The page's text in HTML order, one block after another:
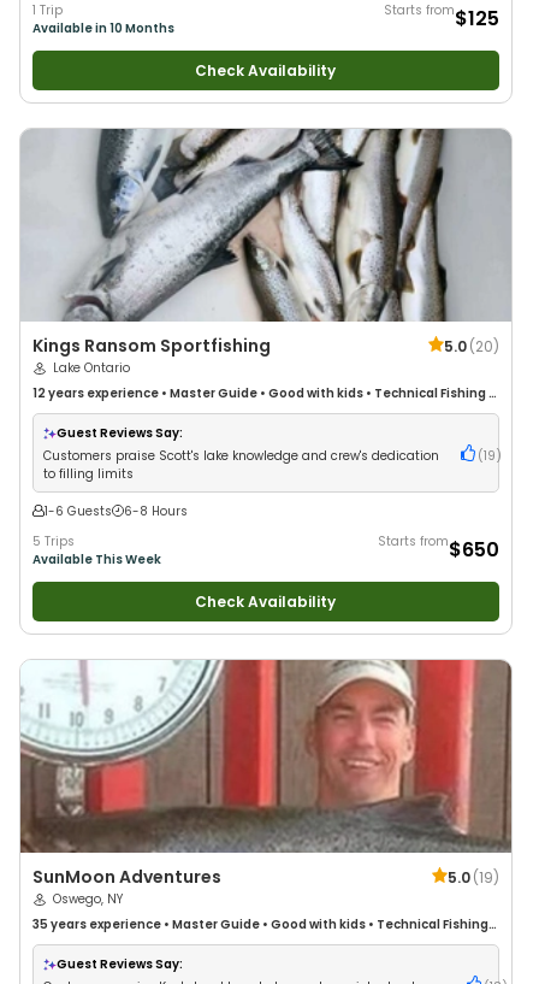
1 Trip
Available in 10 Months
Starts from$125
Check Availability
Kings Ransom Sportfishing 5.0(20)
Lake Ontario
12 years experience • Master Guide • Good with kids • Technical Fishing•
Good with New Anglers•Good with Large Groups•Good with Families•
Saltwater Fishing•Freshwater Fishing
Guest Reviews Say:
Customers praise Scott's lake knowledge and crew's dedication
to filling limits
(19 )
1-6 Guests
6-8 Hours
5 Trips
Available This Week
Starts from$650
Check Availability
SunMoon Adventures 5.0(19)
Oswego, NY
35 years experience • Master Guide • Good with kids • Technical Fishing•
Live Bait•Good with New Anglers•Good with Families•Freshwater
Fishing
Guest Reviews Say: